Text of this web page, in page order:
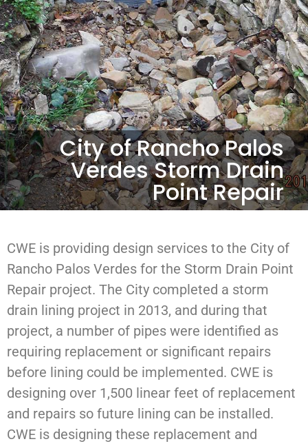
City of Rancho Palos
Verdes Storm Drain
Point Repair
CWE is providing design services to the City of
Rancho Palos Verdes for the Storm Drain Point
Repair project. The City completed a storm
drain lining project in 2013, and during that
project, a number of pipes were identified as
requiring replacement or significant repairs
before lining could be implemented. CWE is
designing over 1,500 linear feet of replacement
and repairs so future lining can be installed.
CWE is designing these replacement and